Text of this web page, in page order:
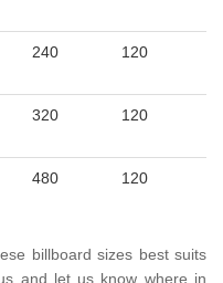
240 120
320 120
480 120
billboard sizes best suits
and let us know where in